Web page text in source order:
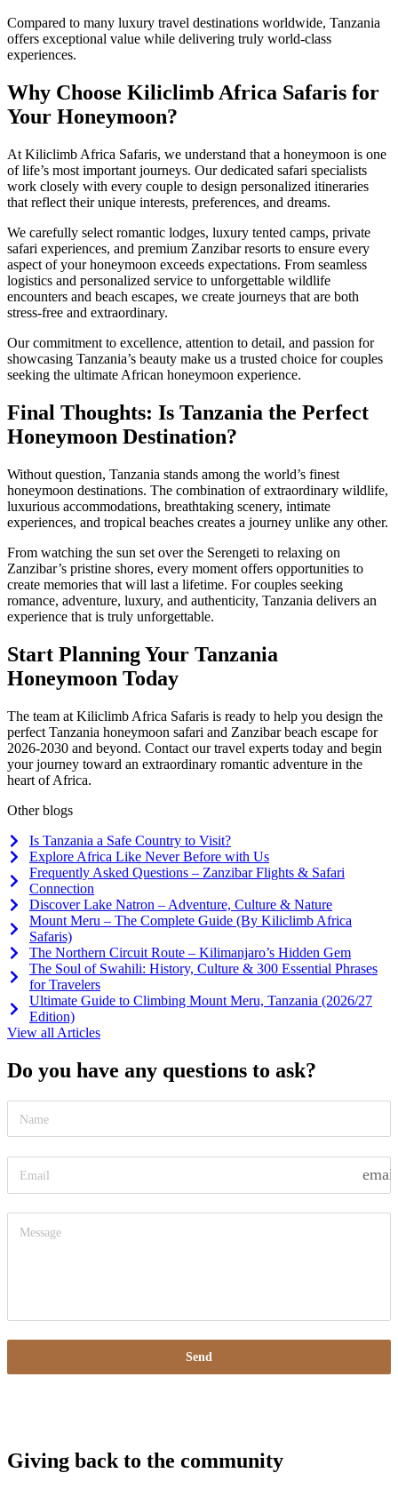
Compared to many luxury travel destinations worldwide, Tanzania
offers exceptional value while delivering truly world-class
experiences.
Why Choose Kiliclimb Africa Safaris for
Your Honeymoon?
At Kiliclimb Africa Safaris, we understand that a honeymoon is one
of life’s most important journeys. Our dedicated safari specialists
work closely with every couple to design personalized itineraries
that reflect their unique interests, preferences, and dreams.
We carefully select romantic lodges, luxury tented camps, private
safari experiences, and premium Zanzibar resorts to ensure every
aspect of your honeymoon exceeds expectations. From seamless
logistics and personalized service to unforgettable wildlife
encounters and beach escapes, we create journeys that are both
stress-free and extraordinary.
Our commitment to excellence, attention to detail, and passion for
showcasing Tanzania’s beauty make us a trusted choice for couples
seeking the ultimate African honeymoon experience.
Final Thoughts: Is Tanzania the Perfect
Honeymoon Destination?
Without question, Tanzania stands among the world’s finest
honeymoon destinations. The combination of extraordinary wildlife,
luxurious accommodations, breathtaking scenery, intimate
experiences, and tropical beaches creates a journey unlike any other.
From watching the sun set over the Serengeti to relaxing on
Zanzibar’s pristine shores, every moment offers opportunities to
create memories that will last a lifetime. For couples seeking
romance, adventure, luxury, and authenticity, Tanzania delivers an
experience that is truly unforgettable.
Start Planning Your Tanzania
Honeymoon Today
The team at Kiliclimb Africa Safaris is ready to help you design the
perfect Tanzania honeymoon safari and Zanzibar beach escape for
2026-2030 and beyond. Contact our travel experts today and begin
your journey toward an extraordinary romantic adventure in the
heart of Africa.
Other blogs
Is Tanzania a Safe Country to Visit?
Explore Africa Like Never Before with Us
Frequently Asked Questions – Zanzibar Flights & Safari
Connection
Discover Lake Natron – Adventure, Culture & Nature
Mount Meru – The Complete Guide (By Kiliclimb Africa
Safaris)
The Northern Circuit Route – Kilimanjaro’s Hidden Gem
The Soul of Swahili: History, Culture & 300 Essential Phrases
for Travelers
Ultimate Guide to Climbing Mount Meru, Tanzania (2026/27
Edition)
View all Articles
Do you have any questions to ask?
email
Send
Giving back to the community